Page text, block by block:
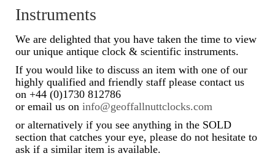
Barographs
Barometers
Calculators
Clinometer
Compasses
Magnifying Instruments
Instruments
We are delighted that you have taken the time to view
our unique antique clock & scientific instruments.
If you would like to discuss an item with one of our
highly qualified and friendly staff please contact us
on +44 (0)1730 812786
or email us on info@geoffallnuttclocks.com
or alternatively if you see anything in the SOLD
section that catches your eye, please do not hesitate to
ask if a similar item is available.